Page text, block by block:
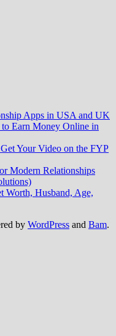
Apps in USA and UK
Earn Money Online in
Your Video on the FYP
Modern Relationships
Worth, Husband, Age,
by WordPress and Bam.